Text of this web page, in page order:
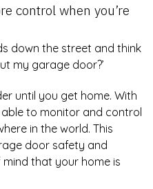
control when you’re
down the street and think
my garage door?’
until you get home. With
able to monitor and control
in the world. This
door safety and
that your home is